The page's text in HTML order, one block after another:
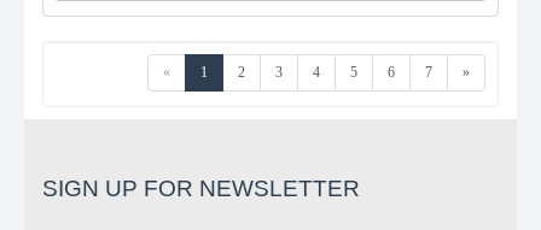
« 1 2 3 4 5 6 7 »
SIGN UP FOR NEWSLETTER